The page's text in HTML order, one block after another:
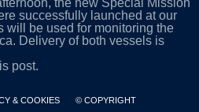
the new Special Mission
successfully launched at our
will be used for monitoring the
Delivery of both vessels is
post.
& COOKIES © COPYRIGHT